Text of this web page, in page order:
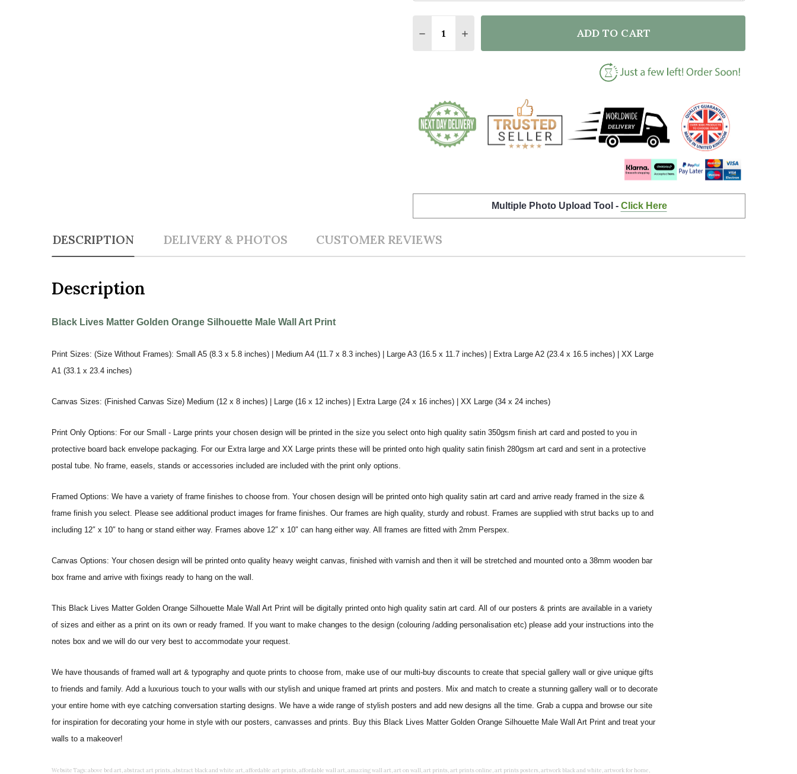
DECREASE QUANTITY OF BLACK LIVES MATTER GOLDEN ORANGE
INCREASE QUANTITY OF BLACK LIVES MATTER GOLDEN ORANGE
ADD TO CART
Multiple Photo Upload Tool - Click Here
DESCRIPTION DELIVERY & PHOTOS CUSTOMER REVIEWS
Description
Black Lives Matter Golden Orange Silhouette Male Wall Art Print
Print Sizes: (Size Without Frames): Small A5 (8.3 x 5.8 inches) | Medium A4 (11.7 x 8.3 inches) | Large A3 (16.5 x 11.7 inches) | Extra Large A2 (23.4 x 16.5 inches) | XX Large
A1 (33.1 x 23.4 inches)
Canvas Sizes: (Finished Canvas Size) Medium (12 x 8 inches) | Large (16 x 12 inches) | Extra Large (24 x 16 inches) | XX Large (34 x 24 inches)
Print Only Options: For our Small - Large prints your chosen design will be printed in the size you select onto high quality satin 350gsm finish art card and posted to you in
protective board back envelope packaging. For our Extra large and XX Large prints these will be printed onto high quality satin finish 280gsm art card and sent in a protective
postal tube. No frame, easels, stands or accessories included are included with the print only options.
Framed Options: We have a variety of frame finishes to choose from. Your chosen design will be printed onto high quality satin art card and arrive ready framed in the size &
frame finish you select. Please see additional product images for frame finishes. Our frames are high quality, sturdy and robust. Frames are supplied with strut backs up to and
including 12″ x 10″ to hang or stand either way. Frames above 12″ x 10″ can hang either way. All frames are fitted with 2mm Perspex.
Canvas Options: Your chosen design will be printed onto quality heavy weight canvas, finished with varnish and then it will be stretched and mounted onto a 38mm wooden bar
box frame and arrive with fixings ready to hang on the wall.
This Black Lives Matter Golden Orange Silhouette Male Wall Art Print will be digitally printed onto high quality satin art card. All of our posters & prints are available in a variety
of sizes and either as a print on its own or ready framed. If you want to make changes to the design (colouring /adding personalisation etc) please add your instructions into the
notes box and we will do our very best to accommodate your request.
We have thousands of framed wall art & typography and quote prints to choose from, make use of our multi-buy discounts to create that special gallery wall or give unique gifts
to friends and family. Add a luxurious touch to your walls with our stylish and unique framed art prints and posters. Mix and match to create a stunning gallery wall or to decorate
your entire home with eye catching conversation starting designs. We have a wide range of stylish posters and add new designs all the time. Grab a cuppa and browse our site
for inspiration for decorating your home in style with our posters, canvasses and prints. Buy this Black Lives Matter Golden Orange Silhouette Male Wall Art Print and treat your
walls to a makeover!
Website Tags: above bed art, abstract art prints, abstract black and white art, affordable art prints, affordable wall art, amazing wall art, art on wall, art prints, art prints online, art prints posters, artwork black and white, artwork for home, artwork prints, bath wall decor, bathroom art, bathroom art decor, bathroom art prints, bathroom artwork, bathroom prints, bathroom prints framed, bathroom wall art, bathroom wall decor, bathroom wall plaques, bathroom wall prints, beautiful wall art, beautiful wall paintings, bedroom art, bedroom art paintings, bedroom art prints, bedroom artwork, bedroom artwork above bed, bedroom paintings, bedroom prints, bedroom wall art, bedroom wall art decor, bedroom wall art paintings, bedroom wall art prints, bedroom wall decor, bedroom wall prints, best wall art, best wall paintings, big posters for wall, big wall art, big wall decor, big wall posters for bedroom, black and white art print, black and white framed art, black and white photo wall, black and white photography wall art, black and white prints for bedroom, black and white prints for living room, black and white prints framed, black and white wall, black and white wall art, black and white wall art framed, black and white wall decor, black and white wall prints, black art prints, black framed prints, black framed wall art, black wall art, black wall decor, buy art prints, buy art prints online, buy wall art, cheap abstract wall art, cheap art prints, cheap artwork, cheap framed prints, cheap framed wall art, cheap outdoor wall decor, cheap wall art, cheap wall decor, cheap wall prints, colorful wall art, colorful wall decor, colour paper wall decoration, colourful wall art, contemporary modern wall decor, contemporary wall art, contemporary wall decor, cool art prints, cool wall art, cool wall decor, creative wall art, custom art prints, custom framed prints, custom metal wall art, custom wall art, custom wall decor, cute wall art, cute wall decor, designer wall art, digital wall art, dining room art, dining room paintings, dining room wall art, easy wall art, floral wall art, floral wall decor, flower art prints, flower wall art, flower wall decor, flower wall painting, framed art, framed art prints, framed art sets, framed artwork, framed bathroom art, framed botanical prints, framed posters, framed prints, framed prints for living room, framed prints online, framed wall, framed wall art, framed wall art for living room, framed wall art sets, funky wall art, funny bathroom art, funny wall art, geometric wall art, geometric wall decor, hallway wall art, hanging art, hanging artwork, hanging paintings, hanging wall art, hanging wall decor, home art decor, home decor wall art, home goods wall art, home wall art, home wall decor, inexpensive wall art, initial wall decor, inspirational wall art, inspirational wall decals, inspirational wall decor, kitchen art prints, kitchen artwork, kitchen paintings, kitchen prints, kitchen wall art, kitchen wall decals, kitchen wall decor, kitchen wall plaques, kitchen wall prints, large art prints, large art prints for walls, large artwork, large black and white wall art, large framed art, large framed prints, large framed wall art, large modern wall art, large wall art, large wall art for living room, large wall decals, large wall decor, large wall hanging, large wall painting, large wall posters, large wall prints, laundry room art, laundry room wall art, laundry wall art, laundry wall decor, letter wall art, line art prints, living room art, living room artwork, living room prints, living wall art, lounge wall art, luxury wall art, minimalist art prints, minimalist wall art, modern abstract wall art, modern art prints, modern artwork, modern kitchen wall art, modern prints, modern wall art, modern wall art for living room, modern wall decals, modern wall decor, modern wall painting, motivational wall art, murals on walls, musical wall art, office artwork, office painting, office wall art, office wall decor, order framed prints, personalised family wall art, personalised wall art, personalized wall art, personalized wall decor, photo wall art, photo wall decor, photography art prints, photography wall art, posters for bedroom, quirky wall art, religious wall art, religious wall decor, room art, room paintings, room wall art, room wall decor, rustic wall art, rustic wall decor, rustic wood wall decor, scripture wall art, scripture wall decals, seaside wall art, shabby chic wall art, shabby chic wall plaques, simple wall art, simple wall paintings, small art prints, small wall art, small wall decor, steampunk wall art, street wall art, string wall art, typography wall art, unframed art prints, unique wall art, unique wall decor, unusual wall art, urban wall art, vintage art prints, vintage bathroom art, vintage wall art, vintage wall decor, wall art, wall art above bed, wall art decals, wall art decor, wall art for living room, wall art for men, wall art for sale, wall art near me, wall art online, wall art painting, wall art posters, wall art prints, wall art sets, wall artwork, wall decor, wall decor frames, wall decor online, wall decorations for living room, wall hanging art, wall hangings for bedroom, wall hangings for living room, wall hangings online, wall posters, wall posters for home, wall posters online, wall prints, wall prints for living room, wall scenery for bedroom, word art prints, word wall art a3 nursery prints, alphabet nursery print, animal artwork for nursery, animal nursery art, animal print nursery pictures, animal prints for children's room, animal prints for kids room, art for baby room, art for childs room, art for teen boys room, art prints for children's rooms, art wall kids, artwork for baby boy room, artwork for boys room, artwork for children's bedrooms, artwork for kids room, artwork for nursery, artwork for nursery room, artwork for toddlers room, baby animal artwork for nursery, baby animal nursery art, baby animal nursery prints, baby animal nursery wall art, baby animal painting nursery, baby animals pictures for nursery, baby bear nursery wall decor, baby boy name wall art, baby boy nursery art, baby boy nursery artwork, baby boy nursery prints, baby boy nursery wall art, baby boy nursery wall decor, baby boy wall art, baby boy wall decorations, baby boy wall prints, baby dinosaur nursery wall art, baby elephant wall art for nursery, baby girl artwork nursery, baby girl bedroom wall art, baby girl nursery paintings, baby girl nursery prints, baby girl nursery wall art, baby girl paintings for nurseries, baby girl prints for nursery, baby girl room prints, baby girl wall art, baby girl wall pictures, baby girl wall prints, baby nursery art, baby nursery art prints, baby nursery artwork, baby nursery framed wall art, baby nursery name wall art, baby nursery paintings, baby nursery prints, baby nursery tree wall art, baby nursery wall art, baby nursery wall prints, baby room artwork, baby room prints, baby room wall art, baby room wall decor, baby room wall hanging, baby room wall pictures, baby room wall prints, baby wall decorations for nursery, best nursery prints, black and white nursery prints, boy nursery art, boy nursery quotes, boy wall art room, boys bedroom prints, boys room art, boys room wall art, boys wall art, boys wall decor, boys wall pictures, boys wall prints, bright nursery prints, butterfly baby room wall decor, butterfly girl wall sticker, cheap kids wall art, cheap nursery prints, children bedroom painting, childrens 3d wall art, children's animal art prints, childrens art prints, children's art wall, childrens bedroom art, childrens bedroom framed pictures, children's bedroom mural artist, childrens bedroom wall pictures, children's christian wall art, childrens framed pictures, childrens framed prints, childrens framed wall art, childrens name wall art, childrens nursery art, childrens nursery prints, childrens playroom wall art, children's playroom wall decor, children's prints for bedroom, childrens room art, children's room painting, children's room painting pictures, children's room wall pictures, childrens superhero wall art, childrens wall art, childrens wall art for bedrooms, childrens wall art next, childrens wall art pictures, childrens wall art prints, childrens wall decor, children's wall hangings, childrens wall murals hand painted, childrens wall pictures, childrens wall prints, child's name wall art, construction wall art for toddlers, cool kids wall art, cool nursery prints, customized baby name wall art, desenio nursery prints, dinosaur wall art for toddlers, displaying children's artwork at home, diy baby room wall art, educational wall art for toddlers, elephant baby room wall decor, elephant nursery prints, elephant wall art for baby room, framed art for baby girl nursery, framed baby animal prints for nursery, framed nursery prints, framed pictures for children's bedrooms, framed pictures for nursery, framed prints for children's room, framing children's art, framing kids art, framing kids artwork, gallery wall kids room, giraffe baby decorations nursery, girl nursery artwork, girl playroom wall decor, girl with balloon wall sticker, girls name wall art, girls name wall sticker, girls room artwork, girls room prints, graffiti kids room, grey nursery prints, hanging kids art, hot air balloon pictures for nursery, i am a child of god wall art, ikea kids wall art, inspirational wall art for kids, jungle wall art for baby room, jungle wall art for nursery, Keyword ideas, Keywords that you provided, kid art gallery wall, kids 3d wall art, kids alphabet wall art, kids animal wall art, kids art on wall, kids art prints, kids art wall, kids artwork wall, kids bathroom art, kids bathroom artwork, kids bathroom prints, kids bathroom wall art, kids bathroom wall decor, kids bedroom art, kids bedroom artwork, kids bedroom prints, kids bedroom wall art, kids car wall art, kids dinosaur wall art, kids framed art